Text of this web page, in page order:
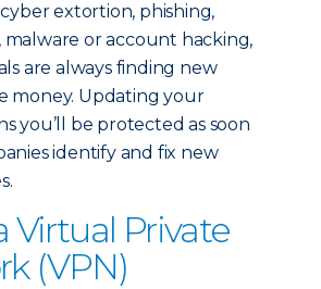
extortion, phishing,
malware or account hacking,
are always finding new
money. Updating your
you’ll be protected as soon
identify and fix new
Virtual Private
(VPN)